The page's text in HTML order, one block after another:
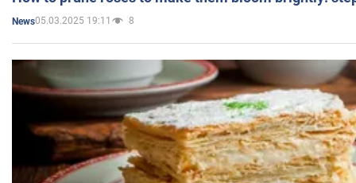
News05.03.2025 19:11 8